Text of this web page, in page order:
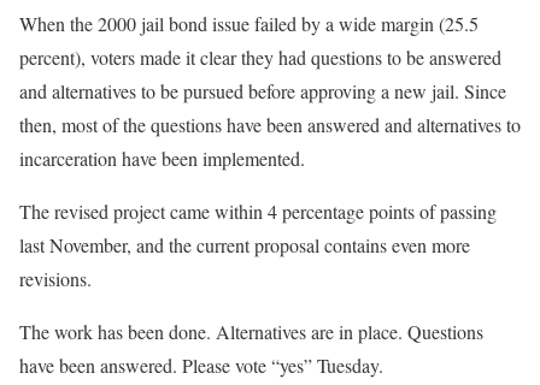
When the 2000 jail bond issue failed by a wide margin (25.5
percent), voters made it clear they had questions to be answered
and alternatives to be pursued before approving a new jail. Since
then, most of the questions have been answered and alternatives to
incarceration have been implemented.
The revised project came within 4 percentage points of passing
last November, and the current proposal contains even more
revisions.
The work has been done. Alternatives are in place. Questions
have been answered. Please vote “yes” Tuesday.